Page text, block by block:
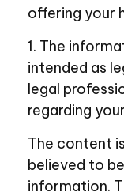
offering your
1. The
intended as
legal
regarding
The content
believed to
information.